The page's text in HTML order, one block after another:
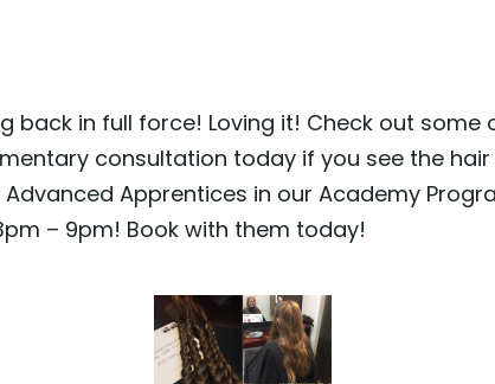
back in full force! Loving it! Check out
consultation today if you see the
Apprentices in our Academy
– 9pm! Book with them today!